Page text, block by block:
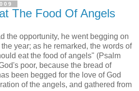
The Food Of Angels
the opportunity, he went begging on
year; as he remarked, the words of
eat the food of angels" (Psalm
poor, because the bread of
been begged for the love of God
of the angels, and gathered from